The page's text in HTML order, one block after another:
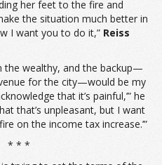
her feet to the fire and
the situation much better in
I want you to do it,” Reiss
the wealthy, and the backup—
for the city—would be my
that it’s painful,’” he
that’s unpleasant, but I want
on the income tax increase.’”
* * *